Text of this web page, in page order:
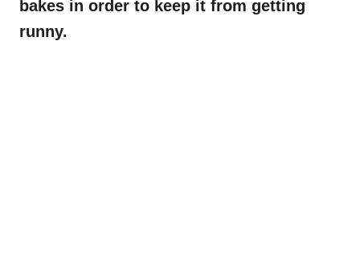
bakes in order to keep it from getting
runny.